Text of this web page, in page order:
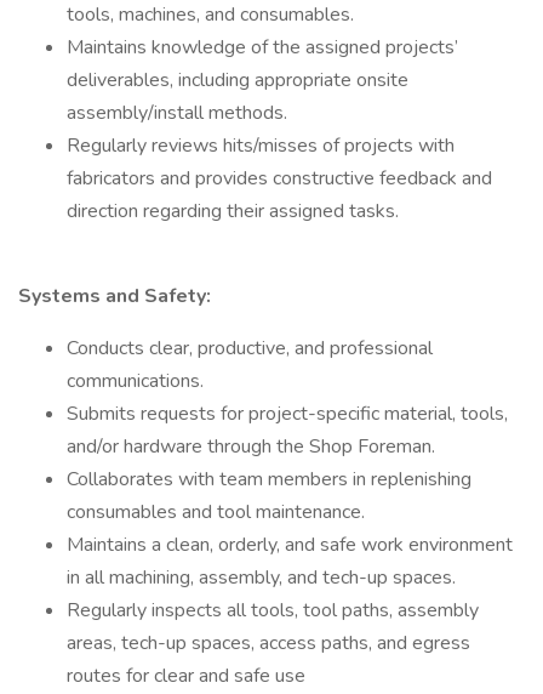
tools, machines, and consumables.
Maintains knowledge of the assigned projects’
deliverables, including appropriate onsite
assembly/install methods.
Regularly reviews hits/misses of projects with
fabricators and provides constructive feedback and
direction regarding their assigned tasks.
Systems and Safety:
Conducts clear, productive, and professional
communications.
Submits requests for project-specific material, tools,
and/or hardware through the Shop Foreman.
Collaborates with team members in replenishing
consumables and tool maintenance.
Maintains a clean, orderly, and safe work environment
in all machining, assembly, and tech-up spaces.
Regularly inspects all tools, tool paths, assembly
areas, tech-up spaces, access paths, and egress
routes for clear and safe use